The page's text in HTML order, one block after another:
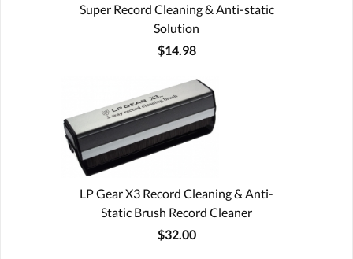
Super Record Cleaning & Anti-static
Solution
$14.98
LP Gear X3 Record Cleaning & Anti-
Static Brush Record Cleaner
$32.00